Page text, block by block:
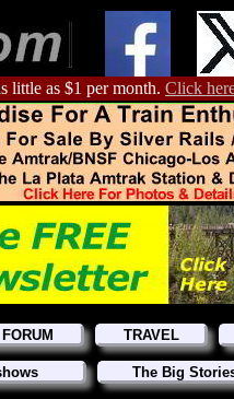
little as $1 per month. Click
FORUM TRAVEL
The Big